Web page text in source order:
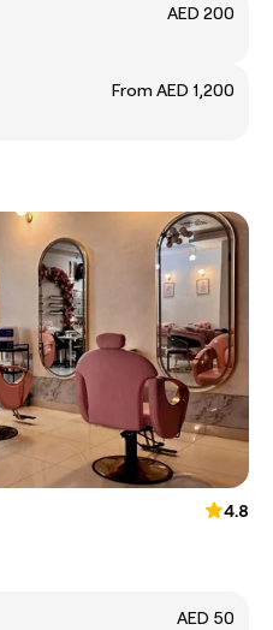
AED 200
From AED 1,200
4.8
AED 50